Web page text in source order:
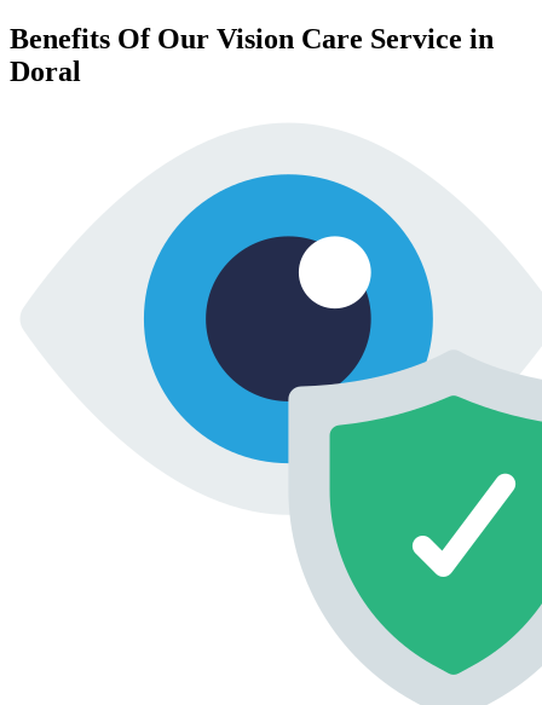
Benefits Of Our Vision Care Service in
Doral